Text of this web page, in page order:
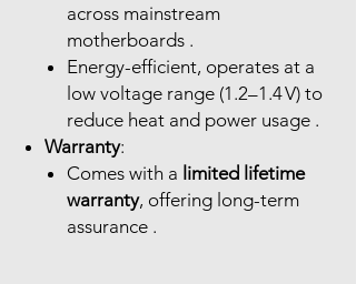
across mainstream
motherboards .
Energy-efficient, operates at a
low voltage range (1.2–1.4 V) to
reduce heat and power usage .
Warranty:
Comes with a limited lifetime
warranty, offering long-term
assurance .